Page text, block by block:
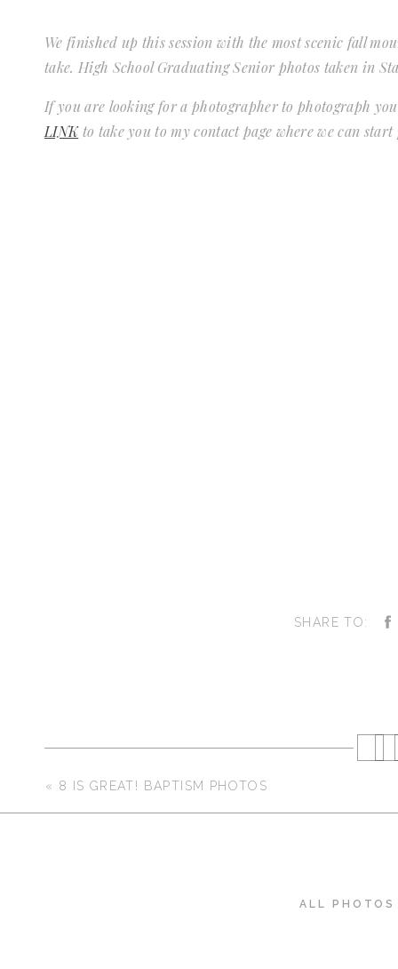
We finished up this session with the most scenic fall
take. High School Graduating Senior photos taken in
If you are looking for a photographer to photograph
LINKto take you to my contact page where we can
SHARE TO:
« 8 IS GREAT! BAPTISM PHOTOS
ALL